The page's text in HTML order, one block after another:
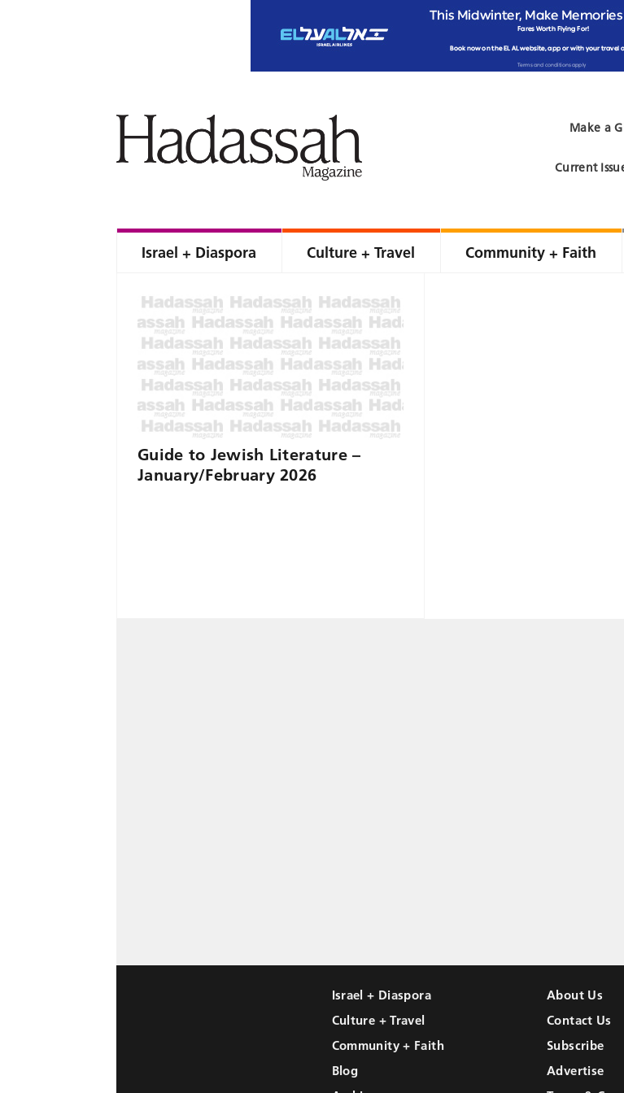
Make a
Current
Israel + Diaspora Culture + Travel Community + Faith
Guide to Jewish Literature –
January/February 2026
Israel + Diaspora
Culture + Travel
Community + Faith
Blog
About Us
Contact Us
Subscribe
Advertise